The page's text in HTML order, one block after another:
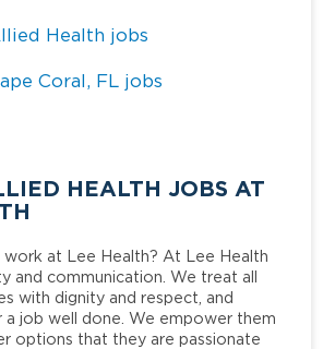
Health jobs
Coral, FL jobs
HEALTH JOBS AT
work at Lee Health? At Lee Health
and communication. We treat all
with dignity and respect, and
job well done. We empower them
options that they are passionate